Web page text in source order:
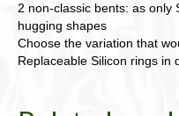
2 non-classic bents: as only
hugging shapes
Choose the variation that
Replaceable Silicon rings in